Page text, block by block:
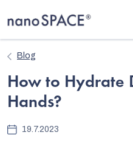
to
Blog
How to Hydrate
Hands?
19.7.2023